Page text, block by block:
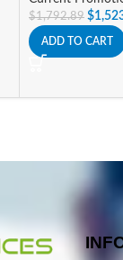
$1,792.89 $
ADD TO CART